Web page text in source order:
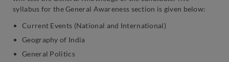
syllabus for the General Awareness section is given below:
Current Events (National and International)
Geography of India
General Politics